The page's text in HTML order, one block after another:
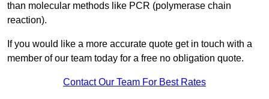
than molecular methods like PCR (polymerase chain
reaction).
If you would like a more accurate quote get in touch with a
member of our team today for a free no obligation quote.
Contact Our Team For Best Rates